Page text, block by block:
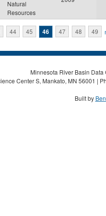
Natural
Resources
44 45 46 47 48 49
Minnesota River Basin
Center S, Mankato, MN 56001 |
Built by